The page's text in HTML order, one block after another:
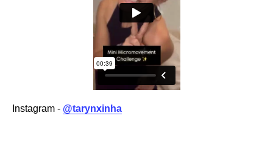
Instagram - @tarynxinha